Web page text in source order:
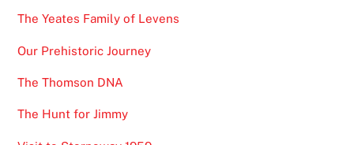
The Yeates Family of Levens
Our Prehistoric Journey
The Thomson DNA
The Hunt for Jimmy